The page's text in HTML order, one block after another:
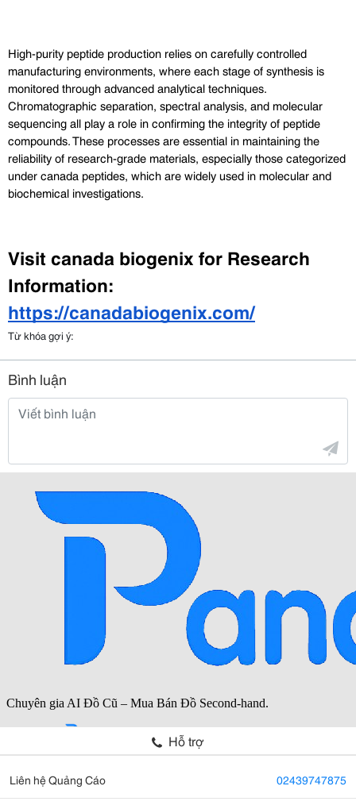
High-purity peptide production relies on carefully controlled
manufacturing environments, where each stage of synthesis is
monitored through advanced analytical techniques.
Chromatographic separation, spectral analysis, and molecular
sequencing all play a role in confirming the integrity of peptide
compounds. These processes are essential in maintaining the
reliability of research-grade materials, especially those categorized
under canada peptides, which are widely used in molecular and
biochemical investigations.
Visit canada biogenix for Research
Information:
https://canadabiogenix.com/
Từ khóa gợi ý:
Bình luận
Hỗ trợ
Liên hệ Quảng Cáo 02439747875